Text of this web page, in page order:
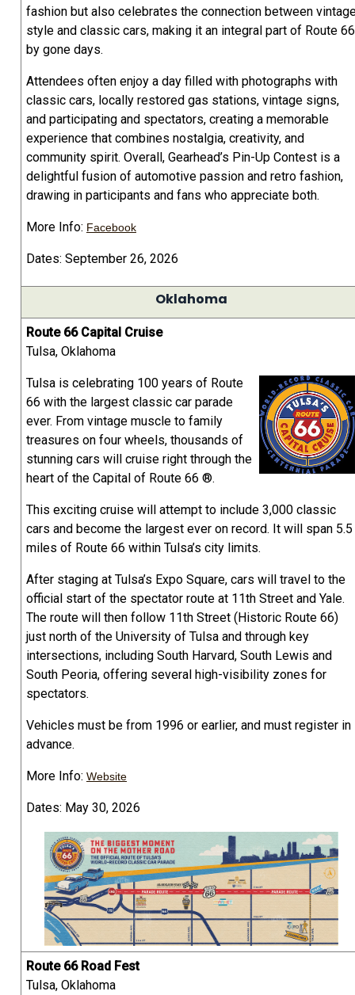
fashion but also celebrates the connection between
style and classic cars, making it an integral part of Route 66
by gone days.
Attendees often enjoy a day filled with photographs with
classic cars, locally restored gas stations, vintage signs,
and participating and spectators, creating a memorable
experience that combines nostalgia, creativity, and
community spirit. Overall, Gearhead’s Pin-Up Contest is a
delightful fusion of automotive passion and retro fashion,
drawing in participants and fans who appreciate both.
More Info: Facebook
Dates: September 26, 2026
Oklahoma
Route 66 Capital Cruise
Tulsa, Oklahoma
Tulsa is celebrating 100 years of Route
66 with the largest classic car parade
ever. From vintage muscle to family
treasures on four wheels, thousands of
stunning cars will cruise right through the
heart of the Capital of Route 66 ®.
This exciting cruise will attempt to include 3,000 classic
cars and become the largest ever on record. It will span 5.5
miles of Route 66 within Tulsa’s city limits.
After staging at Tulsa’s Expo Square, cars will travel to the
official start of the spectator route at 11th Street and Yale.
The route will then follow 11th Street (Historic Route 66)
just north of the University of Tulsa and through key
intersections, including South Harvard, South Lewis and
South Peoria, offering several high-visibility zones for
spectators.
Vehicles must be from 1996 or earlier, and must register in
advance.
More Info: Website
Dates: May 30, 2026
Route 66 Road Fest
Tulsa, Oklahoma